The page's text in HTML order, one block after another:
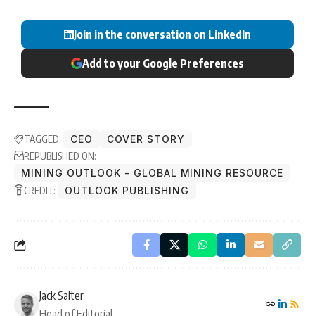
Join in the conversation on LinkedIn
Add to your Google Preferences
TAGGED: CEO
COVER STORY
REPUBLISHED ON:
MINING OUTLOOK - GLOBAL MINING RESOURCE
CREDIT:
OUTLOOK PUBLISHING
Jack Salter